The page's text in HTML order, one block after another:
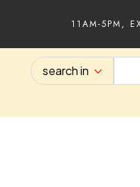
11AM-5PM,
search in